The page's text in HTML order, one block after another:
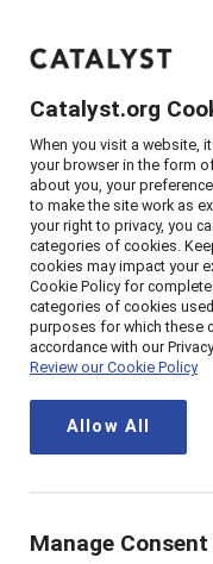
Catalyst
Please enter your work
Newsroom
Catalyst.org
When you visit a website,
your browser in the form
about you, your
to make the site work as
your right to privacy, you
categories of cookies.
cookies may impact your
Cookie Policy for
categories of cookies
purposes for which these
accordance with our
Review our Cookie Policy
Allow All
Manage